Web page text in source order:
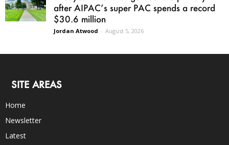
after AIPAC’s super PAC spends a record
$30.6 million
Jordan Atwood - August 5, 2026
SITE AREAS
Home
Newsletter
Latest